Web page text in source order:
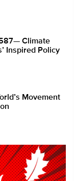
Climate
Inspired Policy
Movement